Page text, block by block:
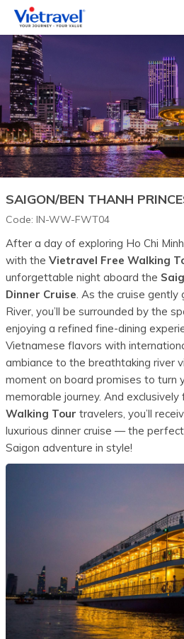
SAIGON/BEN THANH
Code: IN-WW-FWT04
After a day of exploring Ho Chi
with the Vietravel Free Walking
unforgettable night aboard the
Dinner Cruise. As the cruise gently
River, you’ll be surrounded by the
enjoying a refined fine-dining
Vietnamese flavors with
ambiance to the breathtaking river
moment on board promises to turn
memorable journey. And exclusively
Walking Tour travelers, you’ll
luxurious dinner cruise — the
Saigon adventure in style!